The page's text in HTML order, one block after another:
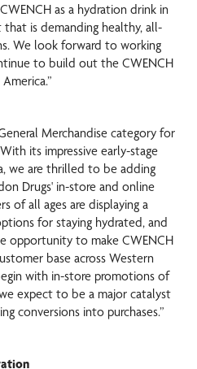
as a hydration drink in
is demanding healthy, all-
We look forward to working
to build out the CWENCH
Merchandise category for
its impressive early-stage
we are thrilled to be adding
Drugs' in-store and online
of all ages are displaying a
for staying hydrated, and
opportunity to make CWENCH
base across Western
with in-store promotions of
expect to be a major catalyst
conversions into purchases.”